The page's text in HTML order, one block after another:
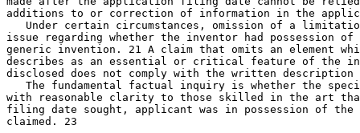
additions to or correction of information in the
Under certain circumstances, omission of a
issue regarding whether the inventor had possession of
generic invention. 21 A claim that omits an element
describes as an essential or critical feature of the
disclosed does not comply with the written description
The fundamental factual inquiry is whether the
with reasonable clarity to those skilled in the art
filing date sought, applicant was in possession of the
claimed. 23